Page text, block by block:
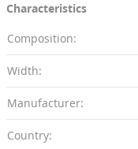
Characteristics
Composition:
Width:
Manufacturer:
Country: